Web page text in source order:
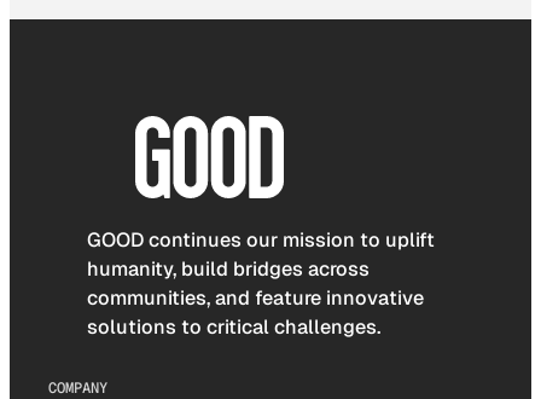
GOOD continues our mission to uplift
humanity, build bridges across
communities, and feature innovative
solutions to critical challenges.
COMPANY